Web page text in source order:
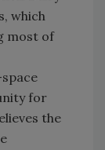
which
most of
for
the